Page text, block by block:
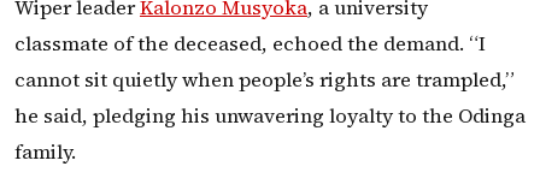
Wiper leaderKalonzo Musyoka, a university
classmate of the deceased, echoed the demand. “I
cannot sit quietly when people’s rights are trampled,”
he said, pledging his unwavering loyalty to the Odinga
family.